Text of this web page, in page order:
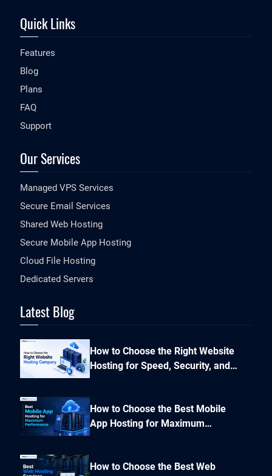
Quick Links
Features
Blog
Plans
FAQ
Support
Our Services
Managed VPS Services
Secure Email Services
Shared Web Hosting
Secure Mobile App Hosting
Cloud File Hosting
Dedicated Servers
Latest Blog
How to Choose the Right Website
Hosting for Speed, Security, and
Performance?
How to Choose the Best Mobile
App Hosting for Maximum
Performance and Seamless
How to Choose the Best Web